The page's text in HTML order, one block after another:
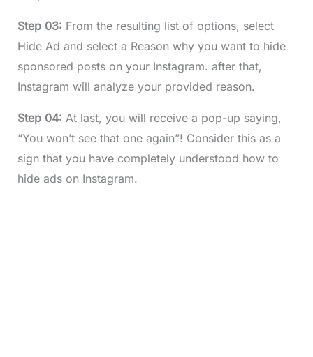
Step 03: From the resulting list of options, select
Hide Ad and select a Reason why you want to hide
sponsored posts on your Instagram. after that,
Instagram will analyze your provided reason.
Step 04: At last, you will receive a pop-up saying,
“You won’t see that one again”! Consider this as a
sign that you have completely understood how to
hide ads on Instagram.